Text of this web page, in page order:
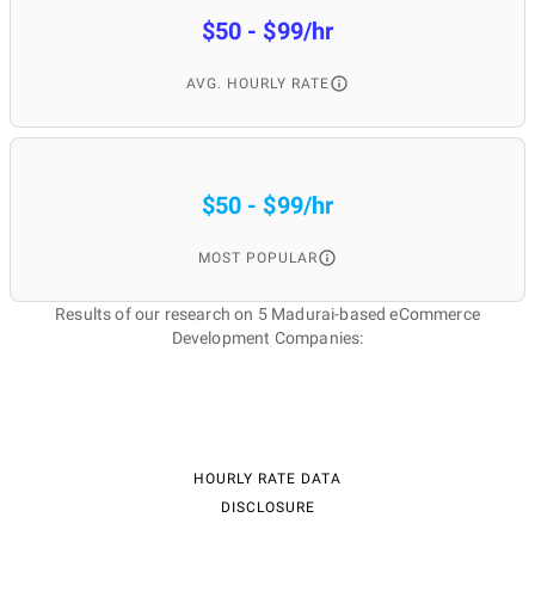
$50 - $99/hr
AVG. HOURLY RATE
$50 - $99/hr
MOST POPULAR
Results of our research on 5 Madurai-based eCommerce
Development Companies:
HOURLY RATE DATA
DISCLOSURE